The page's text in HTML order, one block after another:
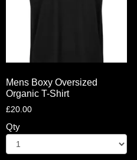
Mens Boxy Oversized
Organic T-Shirt
£20.00
Qty